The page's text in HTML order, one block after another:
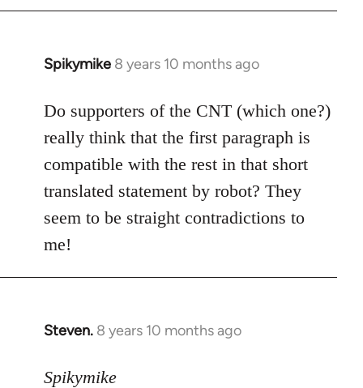
libcom.org
Spikymike 8 years 10 months ago
In
to
Welcome
libcom.org
Do supporters of the CNT (which one?)
really think that the first paragraph is
compatible with the rest in that short
translated statement by robot? They
seem to be straight contradictions to
me!
Steven. 8 years 10 months ago
In
to
Spikymike